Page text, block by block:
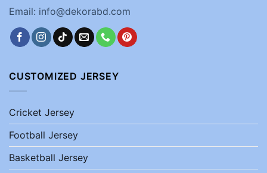
Email: info@dekorabd.com
CUSTOMIZED JERSEY
Cricket Jersey
Football Jersey
Basketball Jersey